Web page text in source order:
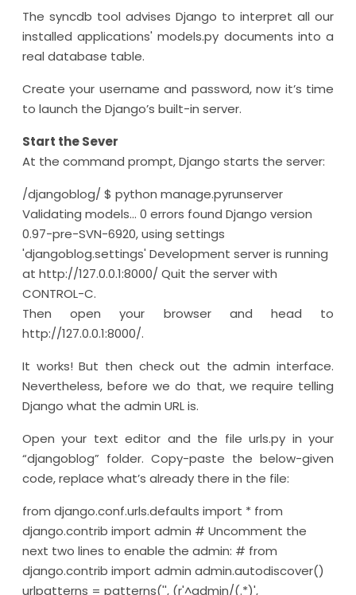
The syncdb tool advises Django to interpret all our
installed applications' models.py documents into a
real database table.
Create your username and password, now it’s time
to launch the Django’s built-in server.
Start the Sever
At the command prompt, Django starts the server:
/djangoblog/ $ python manage.pyrunserver
Validating models... 0 errors found Django version
0.97-pre-SVN-6920, using settings
'djangoblog.settings' Development server is running
at http://127.0.0.1:8000/ Quit the server with
CONTROL-C.
Then open your browser and head to
http://127.0.0.1:8000/.
It works! But then check out the admin interface.
Nevertheless, before we do that, we require telling
Django what the admin URL is.
Open your text editor and the file urls.py in your
“djangoblog” folder. Copy-paste the below-given
code, replace what’s already there in the file:
from django.conf.urls.defaults import * from
django.contrib import admin # Uncomment the
next two lines to enable the admin: # from
django.contrib import admin admin.autodiscover()
urlpatterns = patterns('', (r'^admin/(.*)',